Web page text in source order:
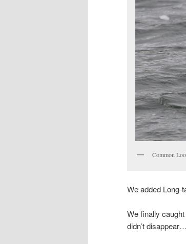
Common
We added Long-
We finally
didn’t disappear…